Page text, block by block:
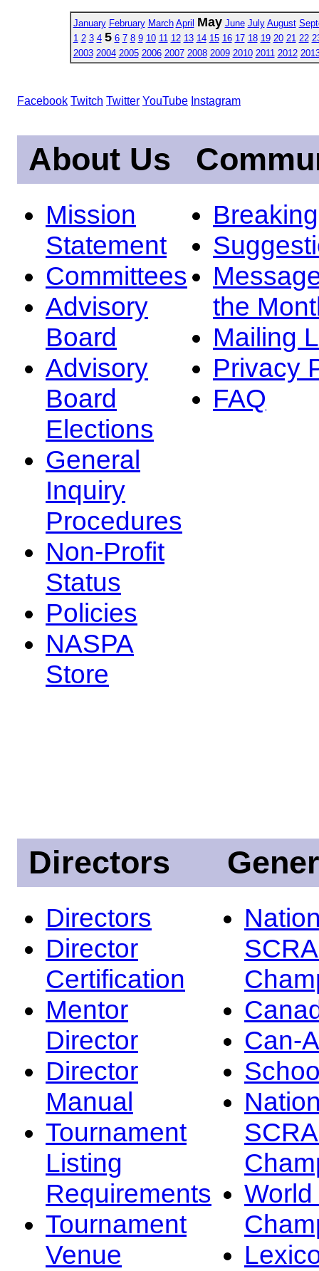
January February March April May June July August
1 2 3 4 5 6 7 8 9 10 11 12 13 14 15 16 17 18 19 20 21 22
2003 2004 2005 2006 2007 2008 2009 2010 2011 2012
Facebook Twitch Twitter YouTube Instagram
About Us
Mission
Statement
Committees
Advisory
Board
Advisory
Board
Elections
General
Inquiry
Procedures
Non-Profit
Status
Policies
NASPA
Store
the
Mailing
Privacy
FAQ
Directors
Directors
Director
Certification
Mentor
Director
Director
Manual
Tournament
Listing
Requirements
Tournament
Venue
Can-